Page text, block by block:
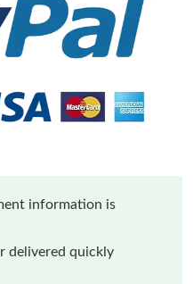
information is
delivered quickly